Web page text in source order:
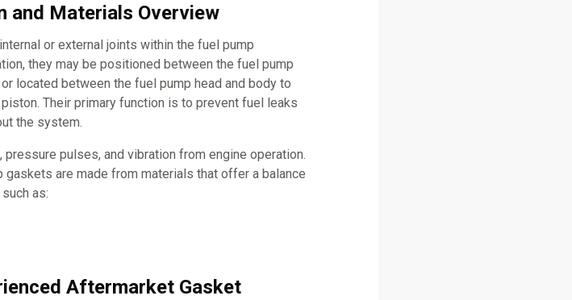
and Materials Overview
or external joints within the fuel pump
they may be positioned between the fuel pump
located between the fuel pump head and body to
Their primary function is to prevent fuel leaks
the system.
pulses, and vibration from engine operation.
are made from materials that offer a balance
as:
Aftermarket Gasket